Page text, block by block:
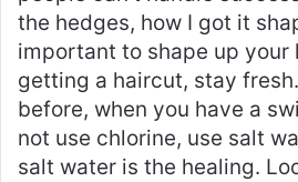
the hedges, how I got it
important to shape up your
getting a haircut, stay
before, when you have a
not use chlorine, use salt
salt water is the healing.